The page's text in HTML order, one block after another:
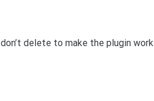
delete to make the plugin work